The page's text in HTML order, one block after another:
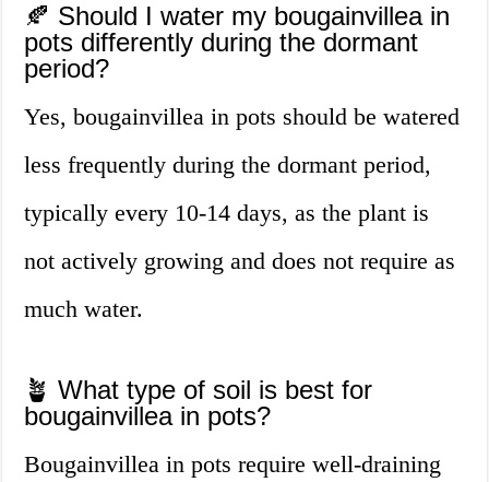
🍂 Should I water my bougainvillea in
pots differently during the dormant
period?
Yes, bougainvillea in pots should be watered
less frequently during the dormant period,
typically every 10-14 days, as the plant is
not actively growing and does not require as
much water.
🪴 What type of soil is best for
bougainvillea in pots?
Bougainvillea in pots require well-draining